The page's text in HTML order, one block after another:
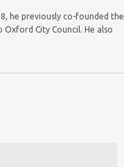
he previously co-founded the
City Council. He also